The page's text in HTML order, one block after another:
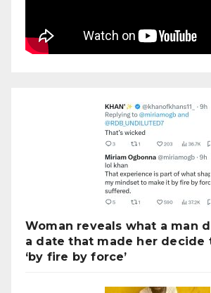
Woman reveals what a man
a date that made her decide
‘by fire by force’